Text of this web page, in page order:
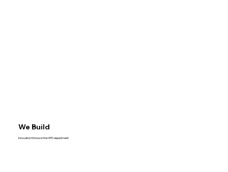
We Build
Innovation thrives in the NPD department